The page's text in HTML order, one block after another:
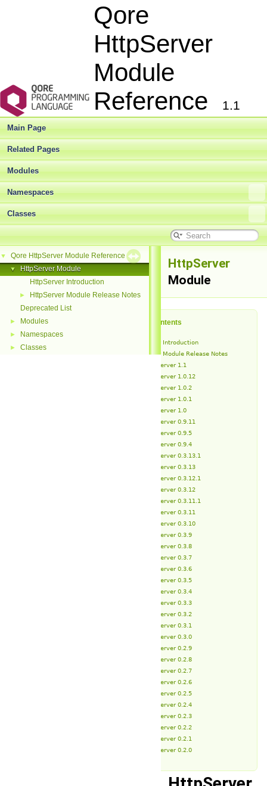
Qore
HttpServer
Module
Reference
1.1
Main Page
Related Pages
Modules
Namespaces
Classes
▼ Qore HttpServer Module Reference
▼
HttpServer Module
HttpServer Introduction
►
HttpServer Module Release Notes
Deprecated List
► Modules
► Namespaces
► Classes
HttpServer
Module
Table of Contents
HttpServer Introduction
HttpServer Module Release Notes
HttpServer 1.1
HttpServer 1.0.12
HttpServer 1.0.2
HttpServer 1.0.1
HttpServer 1.0
HttpServer 0.9.11
HttpServer 0.9.5
HttpServer 0.9.4
HttpServer 0.3.13.1
HttpServer 0.3.13
HttpServer 0.3.12.1
HttpServer 0.3.12
HttpServer 0.3.11.1
HttpServer 0.3.11
HttpServer 0.3.10
HttpServer 0.3.9
HttpServer 0.3.8
HttpServer 0.3.7
HttpServer 0.3.6
HttpServer 0.3.5
HttpServer 0.3.4
HttpServer 0.3.3
HttpServer 0.3.2
HttpServer 0.3.1
HttpServer 0.3.0
HttpServer 0.2.9
HttpServer 0.2.8
HttpServer 0.2.7
HttpServer 0.2.6
HttpServer 0.2.5
HttpServer 0.2.4
HttpServer 0.2.3
HttpServer 0.2.2
HttpServer 0.2.1
HttpServer 0.2.0